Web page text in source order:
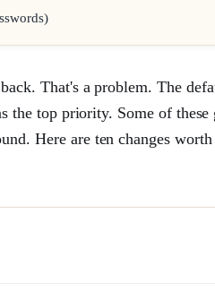
That's a problem. The
top priority. Some of
Here are ten changes